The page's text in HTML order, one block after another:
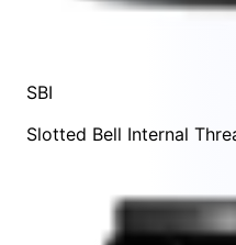
SBI
Slotted Bell Internal